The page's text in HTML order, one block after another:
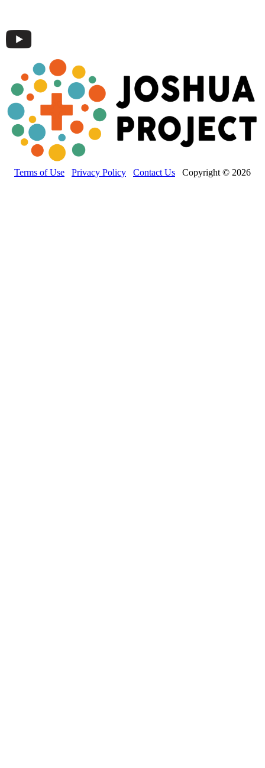
Terms of Use Privacy Policy Contact Us Copyright © 2026